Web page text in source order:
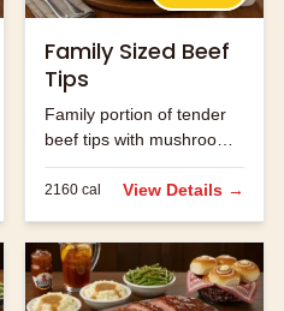
Family Sized Beef
Tips
Family portion of tender
beef tips with mushrooms
and onions.
2160 cal View Details →